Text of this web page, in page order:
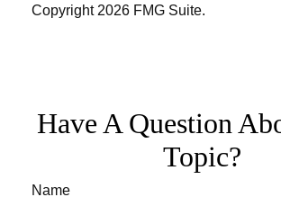
Copyright 2026 FMG Suite.
Have A Question
Topic?
Name